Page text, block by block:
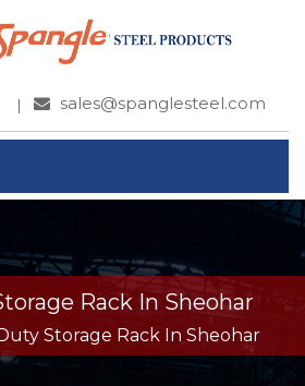
sales@spanglesteel.com
Rack In Sheohar
Storage Rack In Sheohar